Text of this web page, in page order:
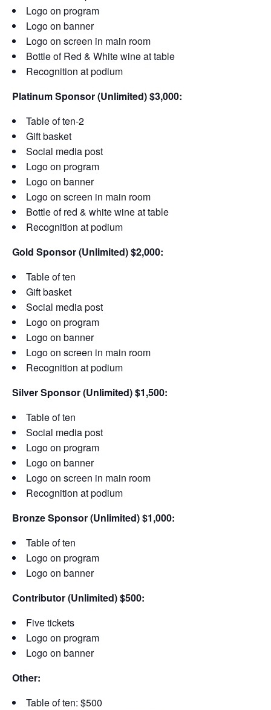
Logo on program
Logo on banner
Logo on screen in main room
Bottle of Red & White wine at table
Recognition at podium
Platinum Sponsor (Unlimited) $3,000:
Table of ten-2
Gift basket
Social media post
Logo on program
Logo on banner
Logo on screen in main room
Bottle of red & white wine at table
Recognition at podium
Gold Sponsor (Unlimited) $2,000:
Table of ten
Gift basket
Social media post
Logo on program
Logo on banner
Logo on screen in main room
Recognition at podium
Silver Sponsor (Unlimited) $1,500:
Table of ten
Social media post
Logo on program
Logo on banner
Logo on screen in main room
Recognition at podium
Bronze Sponsor (Unlimited) $1,000:
Table of ten
Logo on program
Logo on banner
Contributor (Unlimited) $500:
Five tickets
Logo on program
Logo on banner
Other:
Table of ten: $500